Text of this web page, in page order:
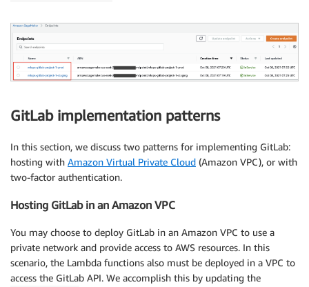
GitLab implementation patterns
In this section, we discuss two patterns for implementing GitLab:
hosting with Amazon Virtual Private Cloud (Amazon VPC), or with
two-factor authentication.
Hosting GitLab in an Amazon VPC
You may choose to deploy GitLab in an Amazon VPC to use a
private network and provide access to AWS resources. In this
scenario, the Lambda functions also must be deployed in a VPC to
access the GitLab API. We accomplish this by updating the